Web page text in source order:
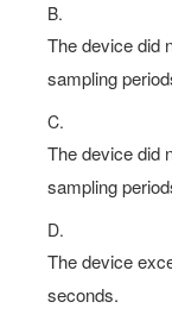
B.
The device did
sampling
C.
The device did
sampling
D.
The device
seconds.